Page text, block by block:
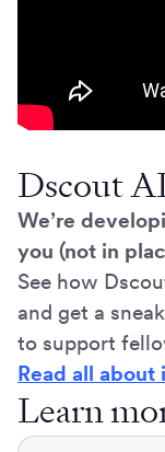
Dscout
We’re
you (not in
See how
and get a
to support
Read all about
Learn